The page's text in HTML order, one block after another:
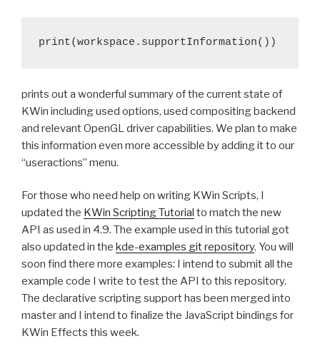
print(workspace.supportInformation())
prints out a wonderful summary of the current state of
KWin including used options, used compositing backend
and relevant OpenGL driver capabilities. We plan to make
this information even more accessible by adding it to our
“useractions” menu.
For those who need help on writing KWin Scripts, I
updated the KWin Scripting Tutorial to match the new
API as used in 4.9. The example used in this tutorial got
also updated in the kde-examples git repository. You will
soon find there more examples: I intend to submit all the
example code I write to test the API to this repository.
The declarative scripting support has been merged into
master and I intend to finalize the JavaScript bindings for
KWin Effects this week.